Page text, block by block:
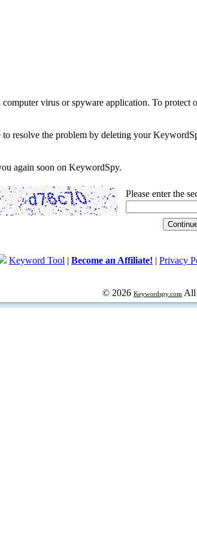
virus or spyware application. To
resolve the problem by deleting your
again soon on KeywordSpy.
Please enter the
Keyword Tool | Become an Affiliate! | Privacy
© 2026 Keywordspy.com All